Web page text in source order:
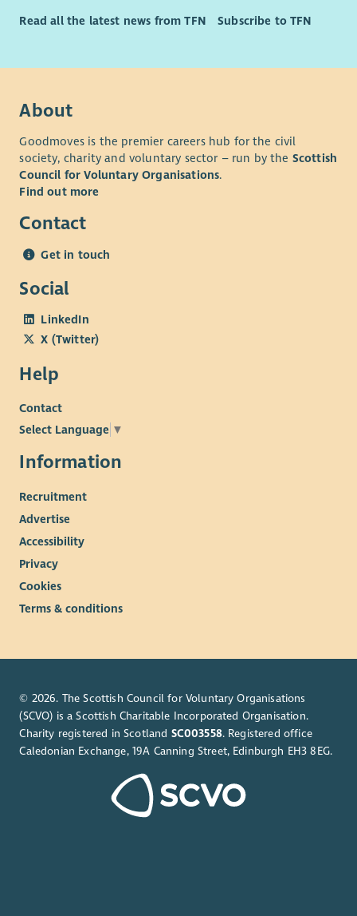
Read all the latest news from TFN Subscribe to TFN
About
Goodmoves is the premier careers hub for the civil
society, charity and voluntary sector – run by the Scottish
Council for Voluntary Organisations.
Find out more
Contact
Get in touch
Social
LinkedIn
X (Twitter)
Help
Contact
Select Language ▼
Information
Recruitment
Advertise
Accessibility
Privacy
Cookies
Terms & conditions
© 2026. The Scottish Council for Voluntary Organisations
(SCVO) is a Scottish Charitable Incorporated Organisation.
Charity registered in Scotland SC003558. Registered office
Caledonian Exchange, 19A Canning Street, Edinburgh EH3 8EG.